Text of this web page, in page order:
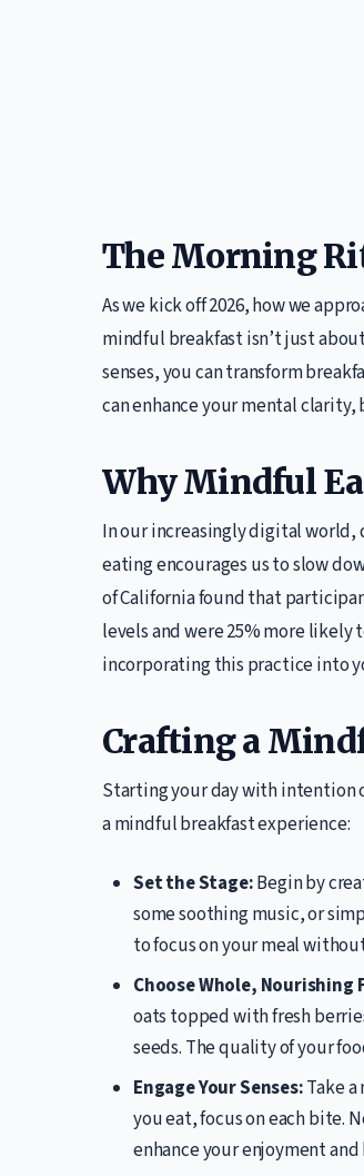
The Morning
As we kick off 2026, how we
mindful breakfast isn’t just
senses, you can transform
can enhance your mental
Why Mindful
In our increasingly digital world,
eating encourages us to slow
of California found that
levels and were 25% more likely
incorporating this practice into
Crafting a
Starting your day with intention
a mindful breakfast experience:
Set the Stage:Begin by
some soothing music, or
to focus on your meal
Choose Whole, Nourishing
oats topped with fresh
seeds. The quality of your
Engage Your Senses:Take
you eat, focus on each bite.
enhance your enjoyment